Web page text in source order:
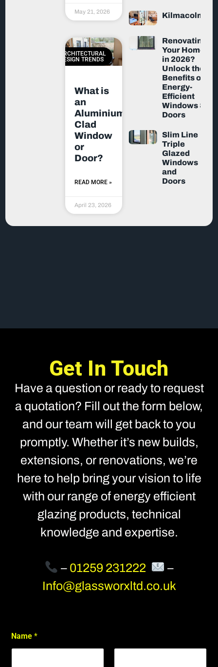
May 21, 2026
ARCHITECTURAL
DESIGN TRENDS
What is
an
Aluminium-
Clad
Window
or
Door?
READ MORE »
April 23, 2026
Kilmacolm
Renovating
Your Home
in 2026?
Unlock the
Benefits of
Energy-
Efficient
Windows &
Doors
Slim Line
Triple
Glazed
Windows
and
Doors
Get In Touch
Have a question or ready to request
a quotation? Fill out the form below,
and our team will get back to you
promptly. Whether it’s new builds,
extensions, or renovations, we’re
here to help bring your vision to life
with our range of energy efficient
glazing products, technical
knowledge and expertise.
– 01259 231222
–
Info@glassworxltd.co.uk
S
i
Name*